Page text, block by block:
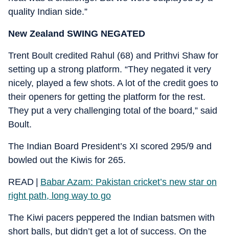
quality Indian side.”
New Zealand SWING NEGATED
Trent Boult credited Rahul (68) and Prithvi Shaw for
setting up a strong platform. “They negated it very
nicely, played a few shots. A lot of the credit goes to
their openers for getting the platform for the rest.
They put a very challenging total of the board,” said
Boult.
The Indian Board President’s XI scored 295/9 and
bowled out the Kiwis for 265.
READ | Babar Azam: Pakistan cricket’s new star on
right path, long way to go
The Kiwi pacers peppered the Indian batsmen with
short balls, but didn’t get a lot of success. On the